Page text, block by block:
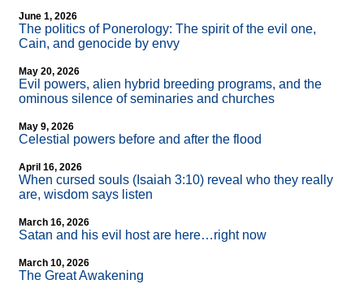
June 1, 2026
The politics of Ponerology: The spirit of the evil one,
Cain, and genocide by envy
May 20, 2026
Evil powers, alien hybrid breeding programs, and the
ominous silence of seminaries and churches
May 9, 2026
Celestial powers before and after the flood
April 16, 2026
When cursed souls (Isaiah 3:10) reveal who they really
are, wisdom says listen
March 16, 2026
Satan and his evil host are here…right now
March 10, 2026
The Great Awakening